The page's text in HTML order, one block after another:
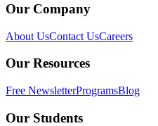
Our Company
About UsContact UsCareers
Our Resources
Free NewsletterProgramsBlog
Our Students